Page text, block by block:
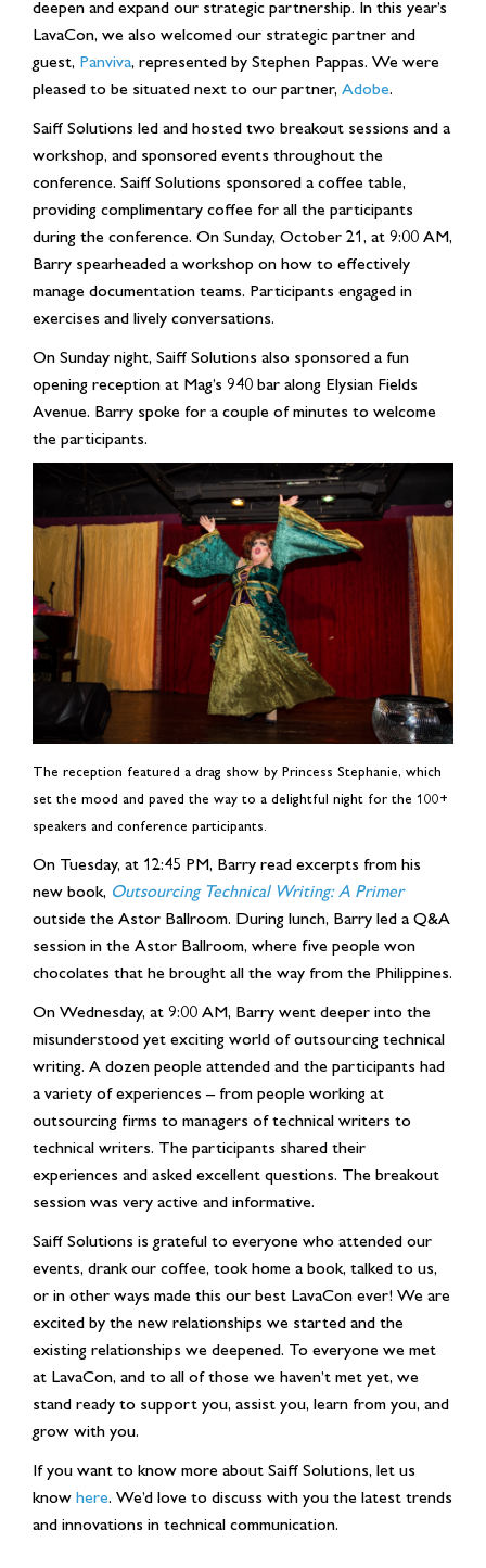
deepen and expand our strategic partnership. In this year’s
LavaCon, we also welcomed our strategic partner and
guest, Panviva, represented by Stephen Pappas. We were
pleased to be situated next to our partner,Adobe.
Saiff Solutions led and hosted two breakout sessions and a
workshop, and sponsored events throughout the
conference. Saiff Solutions sponsored a coffee table,
providing complimentary coffee for all the participants
during the conference. On Sunday, October 21, at 9:00 AM,
Barry spearheaded a workshop on how to effectively
manage documentation teams. Participants engaged in
exercises and lively conversations.
On Sunday night, Saiff Solutions also sponsored a fun
opening reception at Mag’s 940 bar along Elysian Fields
Avenue. Barry spoke for a couple of minutes to welcome
the participants.
The reception featured a drag show by Princess Stephanie, which
set the mood and paved the way to a delightful night for the 100+
speakers and conference participants.
On Tuesday, at 12:45 PM, Barry read excerpts from his
new book, Outsourcing Technical Writing: A Primer
outside the Astor Ballroom. During lunch, Barry led a Q&A
session in the Astor Ballroom, where five people won
chocolates that he brought all the way from the Philippines.
On Wednesday, at 9:00 AM, Barry went deeper into the
misunderstood yet exciting world of outsourcing technical
writing. A dozen people attended and the participants had
a variety of experiences – from people working at
outsourcing firms to managers of technical writers to
technical writers. The participants shared their
experiences and asked excellent questions. The breakout
session was very active and informative.
Saiff Solutions is grateful to everyone who attended our
events, drank our coffee, took home a book, talked to us,
or in other ways made this our best LavaCon ever! We are
excited by the new relationships we started and the
existing relationships we deepened. To everyone we met
at LavaCon, and to all of those we haven’t met yet, we
stand ready to support you, assist you, learn from you, and
grow with you.
If you want to know more about Saiff Solutions, let us
knowhere. We’d love to discuss with you the latest trends
and innovations in technical communication.